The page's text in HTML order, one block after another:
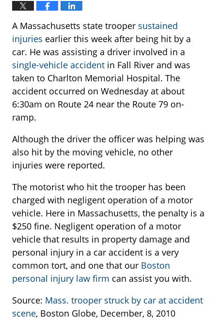
A Massachusetts state trooper sustained
injuries earlier this week after being hit by a
car. He was assisting a driver involved in a
single-vehicle accident in Fall River and was
taken to Charlton Memorial Hospital. The
accident occurred on Wednesday at about
6:30am on Route 24 near the Route 79 on-
ramp.
Although the driver the officer was helping was
also hit by the moving vehicle, no other
injuries were reported.
The motorist who hit the trooper has been
charged with negligent operation of a motor
vehicle. Here in Massachusetts, the penalty is a
$250 fine. Negligent operation of a motor
vehicle that results in property damage and
personal injury in a car accident is a very
common tort, and one that our Boston
personal injury law firm can assist you with.
Source: Mass. trooper struck by car at accident
scene, Boston Globe, December, 8, 2010